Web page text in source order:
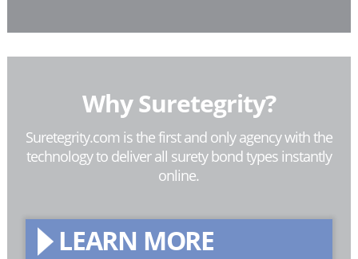
Why Suretegrity?
Suretegrity.com is the first and only agency with the
technology to deliver all surety bond types instantly
online.
LEARN MORE